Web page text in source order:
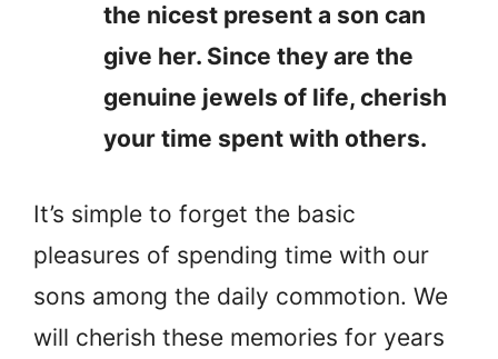
the nicest present a son can
give her. Since they are the
genuine jewels of life, cherish
your time spent with others.
It’s simple to forget the basic
pleasures of spending time with our
sons among the daily commotion. We
will cherish these memories for years